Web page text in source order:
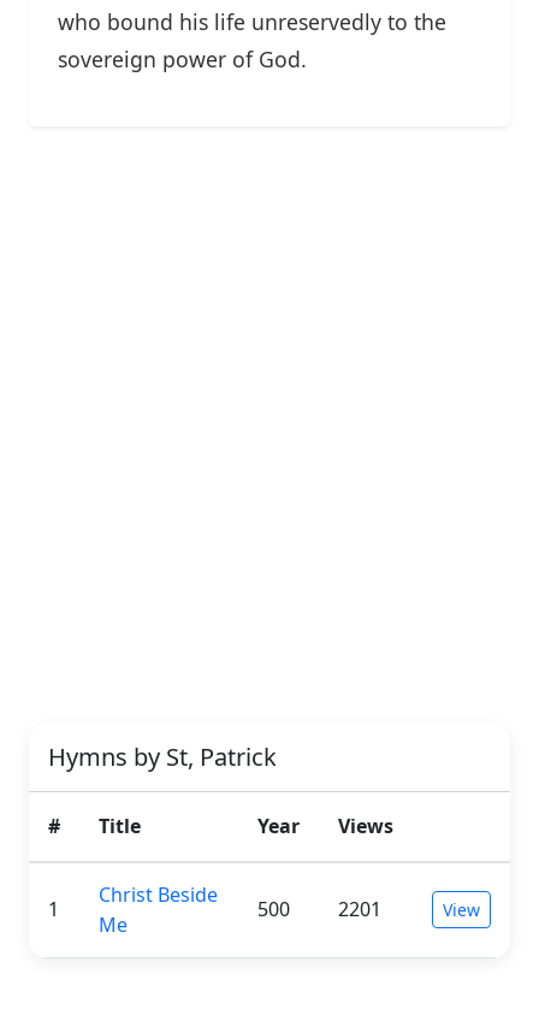
who bound his life unreservedly to the
sovereign power of God.
Hymns by St, Patrick
# Title Year Views
1
Christ Beside
Me
500 2201 View